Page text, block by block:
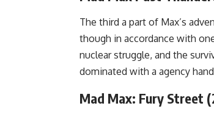
The third a part of Max’s
though in accordance with
nuclear struggle, and the
dominated with a agency
Mad Max: Fury Street